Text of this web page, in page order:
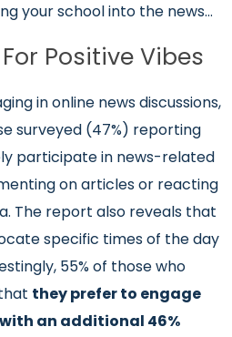
your school into the news…
Positive Vibes
in online news discussions,
surveyed (47%) reporting
participate in news-related
on articles or reacting
The report also reveals that
specific times of the day
55% of those who
they prefer to engage
an additional 46%